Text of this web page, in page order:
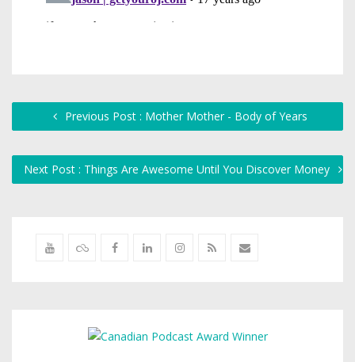
Previous Post : Mother Mother - Body of Years
Next Post : Things Are Awesome Until You Discover Money